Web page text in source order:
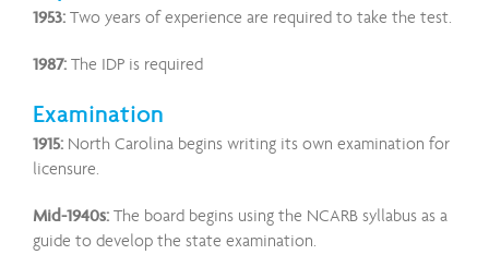
1953: Two years of experience are required to take the test.
1987: The IDP is required
Examination
1915: North Carolina begins writing its own examination for
licensure.
Mid-1940s: The board begins using the NCARB syllabus as a
guide to develop the state examination.